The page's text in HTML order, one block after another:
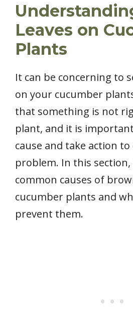
Leaves on
Plants
It can be concerning to
on your cucumber
that something is not
plant, and it is
cause and take action
problem. In this
common causes of
cucumber plants and
prevent them.